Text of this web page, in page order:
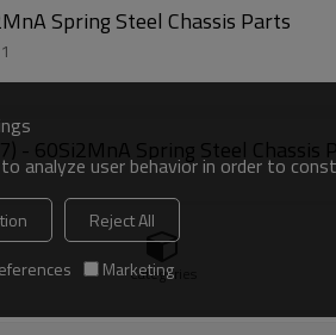
Spring Steel Chassis Parts
- 60Si2MnA Spring Steel Chassis
Categories
analyze user behavior in order to
Reject All
Marketing